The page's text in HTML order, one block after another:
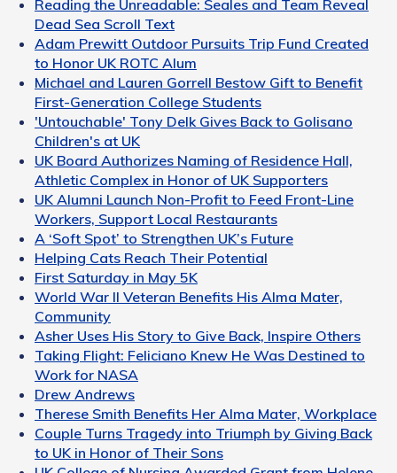
Reading the Unreadable: Seales and Team Reveal
Dead Sea Scroll Text
Adam Prewitt Outdoor Pursuits Trip Fund Created
to Honor UK ROTC Alum
Michael and Lauren Gorrell Bestow Gift to Benefit
First-Generation College Students
'Untouchable' Tony Delk Gives Back to Golisano
Children's at UK
UK Board Authorizes Naming of Residence Hall,
Athletic Complex in Honor of UK Supporters
UK Alumni Launch Non-Profit to Feed Front-Line
Workers, Support Local Restaurants
A ‘Soft Spot’ to Strengthen UK’s Future
Helping Cats Reach Their Potential
First Saturday in May 5K
World War II Veteran Benefits His Alma Mater,
Community
Asher Uses His Story to Give Back, Inspire Others
Taking Flight: Feliciano Knew He Was Destined to
Work for NASA
Drew Andrews
Therese Smith Benefits Her Alma Mater, Workplace
Couple Turns Tragedy into Triumph by Giving Back
to UK in Honor of Their Sons